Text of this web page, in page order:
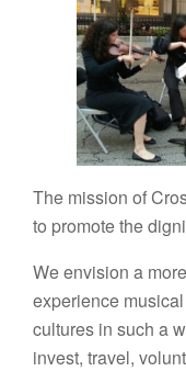
The mission of
to promote the
We envision a
experience
cultures in such a
invest, travel,